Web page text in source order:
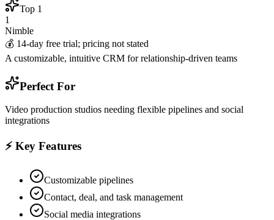
Top 1
1
Nimble
💰 14-day free trial; pricing not stated
A customizable, intuitive CRM for relationship-driven teams
Perfect For
Video production studios needing flexible pipelines and social
integrations
⚡ Key Features
Customizable pipelines
Contact, deal, and task management
Social media integrations